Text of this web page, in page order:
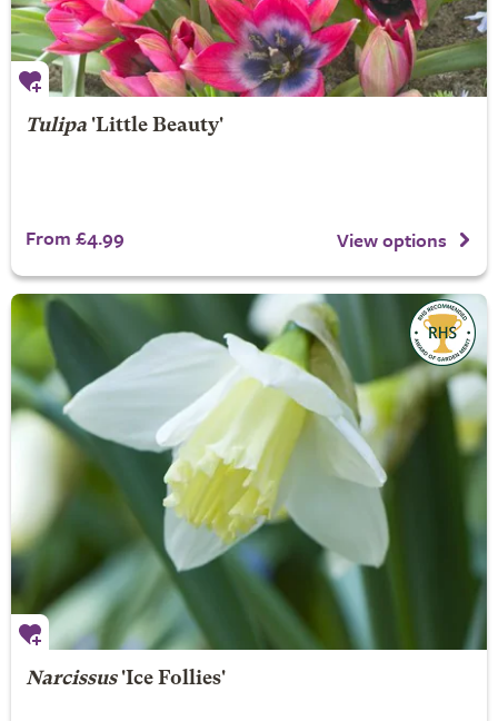
Tulipa'Little Beauty'
From £4.99 View options
Narcissus'Ice Follies'